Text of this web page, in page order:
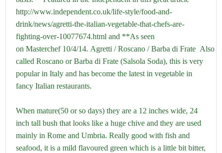
http://www.independent.co.uk/life-style/food-and-
drink/news/agretti-the-italian-vegetable-that-chefs-are-
fighting-over-10077674.html and **As seen
on Masterchef 10/4/14. Agretti / Roscano / Barba di Frate Also
called Roscano or Barba di Frate (Salsola Soda), this is very
popular in Italy and has become the latest in vegetable in
fancy Italian restaurants.
When mature(50 or so days) they are a 12 inches wide, 24
inch tall bush that looks like a huge chive and they are used
mainly in Rome and Umbria. Really good with fish and
seafood, it is a mild flavoured green which is a little bit bitter,